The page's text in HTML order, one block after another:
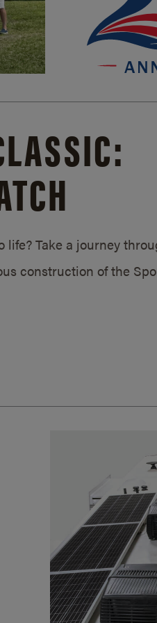
Take a journey
construction of the